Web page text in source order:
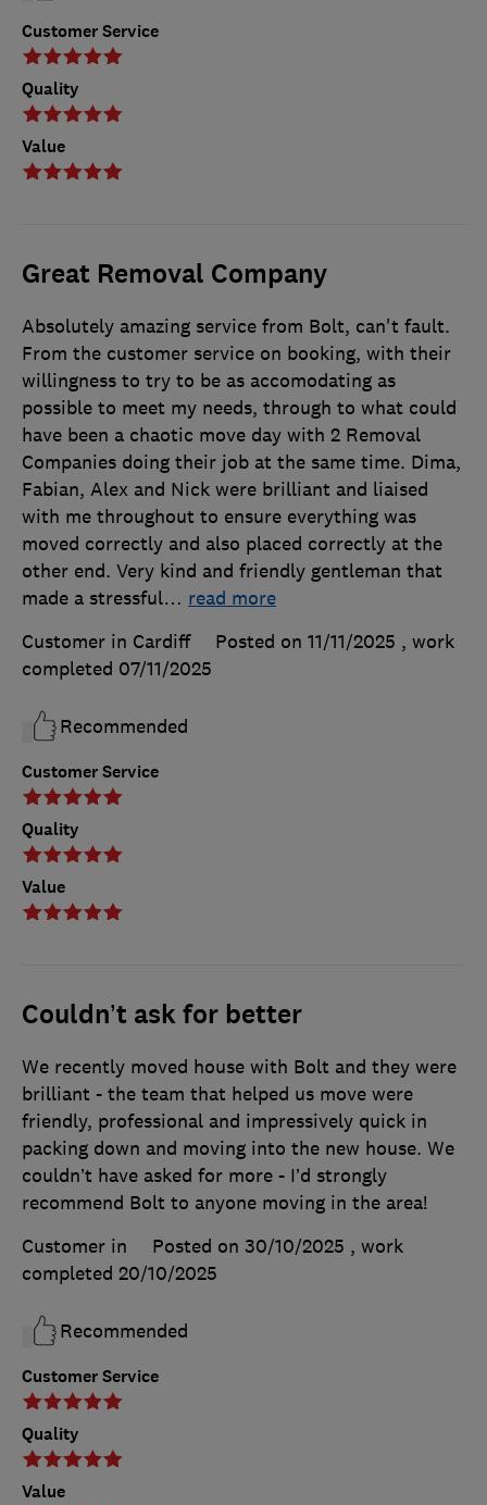
Customer Service
Quality
Value
Great Removal Company
Customer Service
Quality
Value
Absolutely amazing service from Bolt, can't fault.
From the customer service on booking, with their
willingness to try to be as accomodating as
possible to meet my needs, through to what could
have been a chaotic move day with 2 Removal
Companies doing their job at the same time. Dima,
Fabian, Alex and Nick were brilliant and liaised
with me throughout to ensure everything was
moved correctly and also placed correctly at the
other end. Very kind and friendly gentleman that
made a stressful… read more
Customer in Cardiff
Posted on 11/11/2025 , work
completed 07/11/2025
Recommended
Couldn’t ask for better
Customer Service
Quality
Value
We recently moved house with Bolt and they were
brilliant - the team that helped us move were
friendly, professional and impressively quick in
packing down and moving into the new house. We
couldn’t have asked for more - I’d strongly
recommend Bolt to anyone moving in the area!
Customer in
Posted on 30/10/2025 , work
completed 20/10/2025
Recommended